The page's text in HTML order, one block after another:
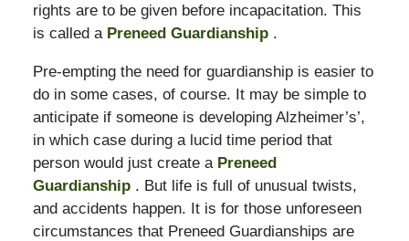
rights are to be given before incapacitation. This
is called a Preneed Guardianship.
Pre-empting the need for guardianship is easier to
do in some cases, of course. It may be simple to
anticipate if someone is developing Alzheimer’s’,
in which case during a lucid time period that
person would just create a Preneed
Guardianship. But life is full of unusual twists,
and accidents happen. It is for those unforeseen
circumstances that Preneed Guardianships are